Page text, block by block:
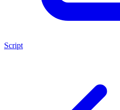
Script